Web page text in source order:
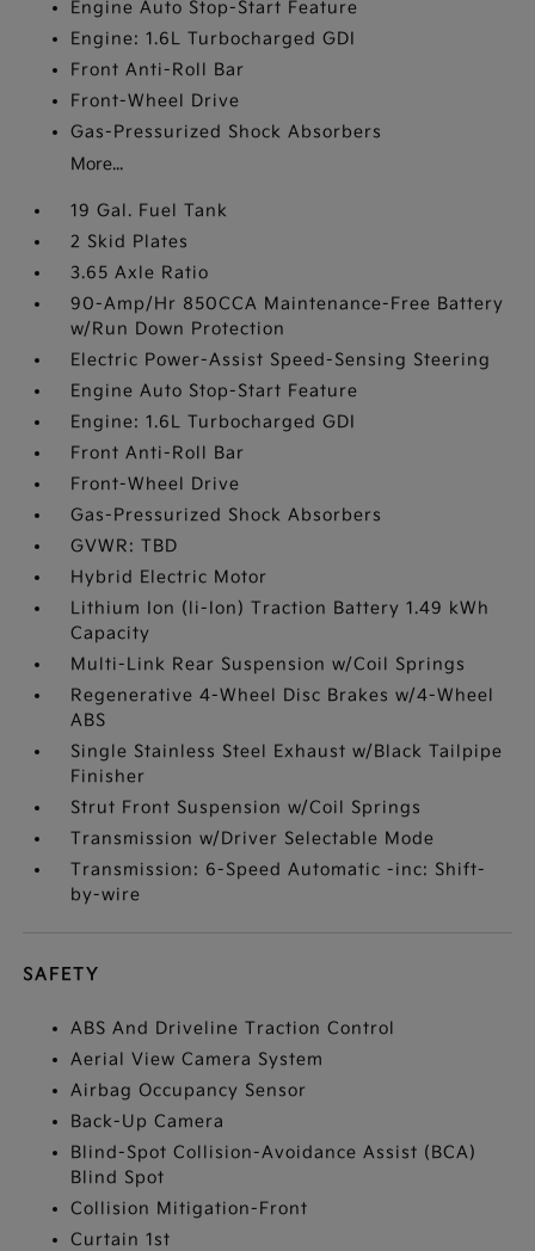
Engine Auto Stop-Start Feature
Engine: 1.6L Turbocharged GDI
Front Anti-Roll Bar
Front-Wheel Drive
Gas-Pressurized Shock Absorbers
More...
19 Gal. Fuel Tank
2 Skid Plates
3.65 Axle Ratio
90-Amp/Hr 850CCA Maintenance-Free Battery
w/Run Down Protection
Electric Power-Assist Speed-Sensing Steering
Engine Auto Stop-Start Feature
Engine: 1.6L Turbocharged GDI
Front Anti-Roll Bar
Front-Wheel Drive
Gas-Pressurized Shock Absorbers
GVWR: TBD
Hybrid Electric Motor
Lithium Ion (li-Ion) Traction Battery 1.49 kWh
Capacity
Multi-Link Rear Suspension w/Coil Springs
Regenerative 4-Wheel Disc Brakes w/4-Wheel
ABS
Single Stainless Steel Exhaust w/Black Tailpipe
Finisher
Strut Front Suspension w/Coil Springs
Transmission w/Driver Selectable Mode
Transmission: 6-Speed Automatic -inc: Shift-
by-wire
SAFETY
ABS And Driveline Traction Control
Aerial View Camera System
Airbag Occupancy Sensor
Back-Up Camera
Blind-Spot Collision-Avoidance Assist (BCA)
Blind Spot
Collision Mitigation-Front
Curtain 1st